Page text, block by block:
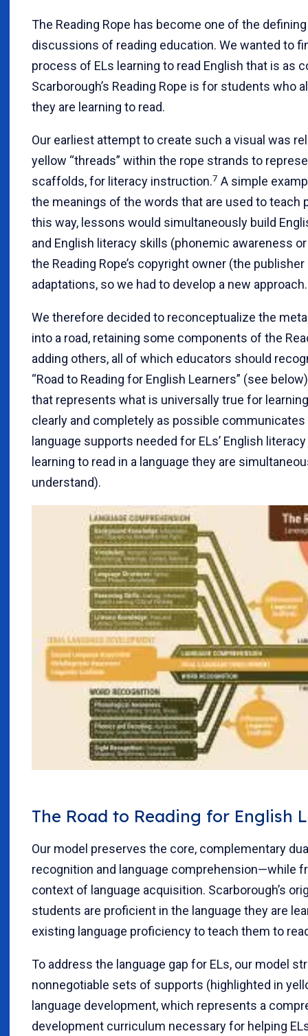
The Reading Rope has become one of the
discussions of reading education. We wanted to
process of ELs learning to read English that is as
Scarborough’s Reading Rope is for students who
they are learning to read.
Our earliest attempt to create such a visual was
yellow “threads” within the rope strands to
scaffolds, for literacy instruction.7 A simple
the meanings of the words that are used to teach
this way, lessons would simultaneously build
and English literacy skills (phonemic awareness
the Reading Rope’s copyright owner (the
adaptations, so we had to develop a new approach.
We therefore decided to reconceptualize the
into a road, retaining some components of the
adding others, all of which educators should
“Road to Reading for English Learners” (see
that represents what is universally true for
clearly and completely as possible
language supports needed for ELs’ English
learning to read in a language they are
understand).
The Road to Reading for English
Our model preserves the core, complementary
recognition and language comprehension—while
context of language acquisition. Scarborough’s
students are proficient in the language they are
existing language proficiency to teach them to
To address the language gap for ELs, our model
nonnegotiable sets of supports (highlighted in
language development, which represents a
development curriculum necessary for helping